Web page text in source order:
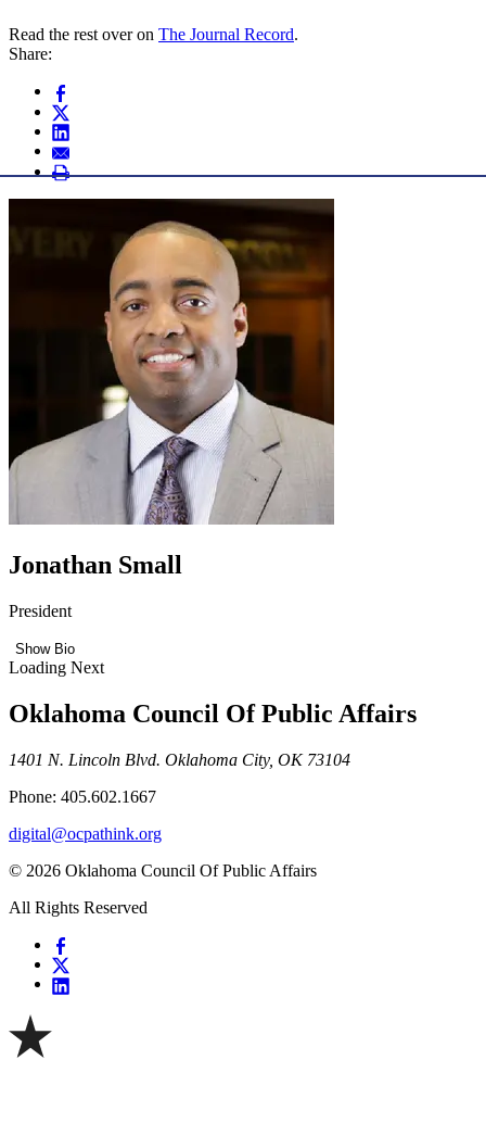
Read the rest over on The Journal Record.
Share:
Jonathan Small
President
Show Bio
Loading Next
Oklahoma Council Of Public Affairs
1401 N. Lincoln Blvd. Oklahoma City, OK 73104
Phone: 405.602.1667
digital@ocpathink.org
© 2026 Oklahoma Council Of Public Affairs
All Rights Reserved